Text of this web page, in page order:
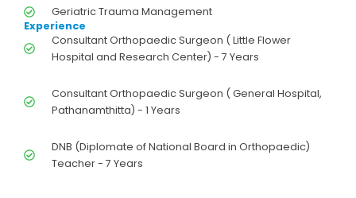
Geriatric Trauma Management
Experience
Consultant Orthopaedic Surgeon ( Little Flower
Hospital and Research Center) - 7 Years
Consultant Orthopaedic Surgeon ( General Hospital,
Pathanamthitta) - 1 Years
DNB (Diplomate of National Board in Orthopaedic)
Teacher - 7 Years